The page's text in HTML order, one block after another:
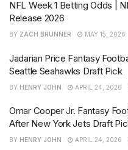
NFL Week 1 Betting Odds |
Release 2026
BY ZACH BRUNNER MAY 15, 2026
Jadarian Price Fantasy
Seattle Seahawks Draft Pick
BY HENRY JOHN APRIL 24, 2026
Omar Cooper Jr. Fantasy
After New York Jets Draft
BY HENRY JOHN APRIL 24, 2026